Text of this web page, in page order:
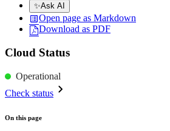
✨Ask AI
Open page as Markdown
Download as PDF
Cloud Status
Operational
Check status
On this page